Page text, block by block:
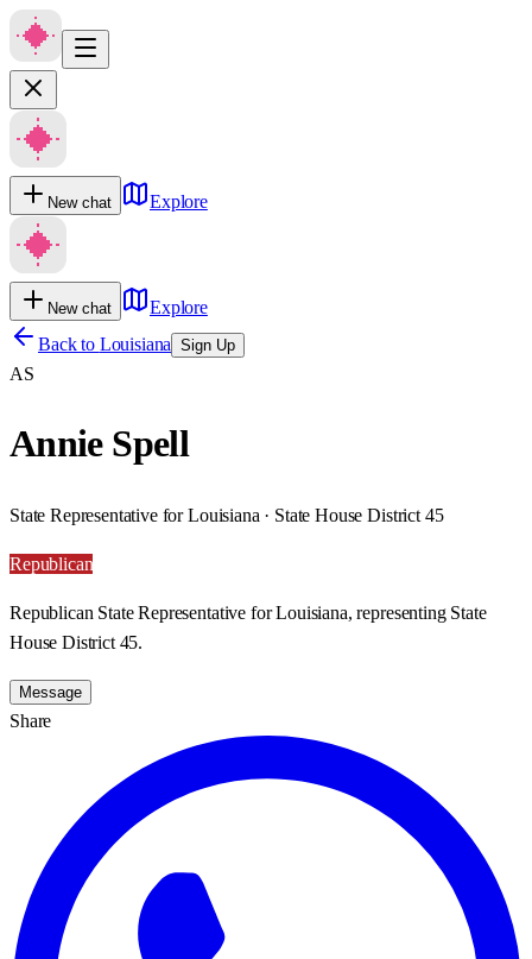
New chat Explore
New chat
Explore
Back to Louisiana Sign Up
AS
Annie Spell
State Representative for Louisiana · State House District 45
Republican
Republican State Representative for Louisiana, representing State
House District 45.
Message
Share